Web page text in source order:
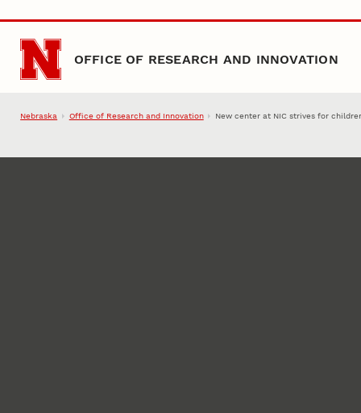
Skip to main content
OFFICE OF RESEARCH AND INNOVATION
Nebraska Office of Research and Innovation New center at NIC strives for